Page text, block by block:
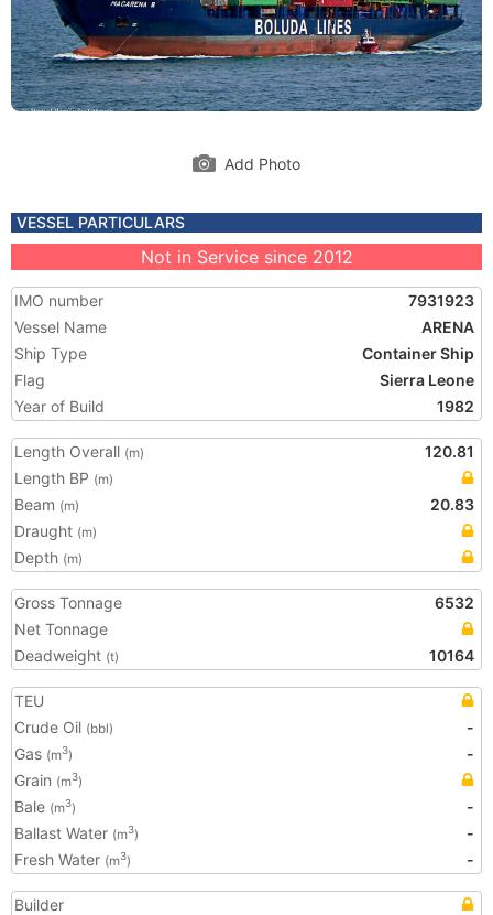
Add Photo
VESSEL PARTICULARS
Not in Service since 2012
IMO number
7931923
Vessel Name
ARENA
Ship Type
Container Ship
Flag
Sierra Leone
Year of Build
1982
Length Overall (m)
120.81
Length BP (m)
Beam (m)
20.83
Draught (m)
Depth (m)
Gross Tonnage
6532
Net Tonnage
Deadweight (t) 10164
TEU
Crude Oil (bbl)
-
Gas (m3)
-
Grain (m3)
Bale (m3)
-
Ballast Water (m3)
-
Fresh Water (m3) -
Builder